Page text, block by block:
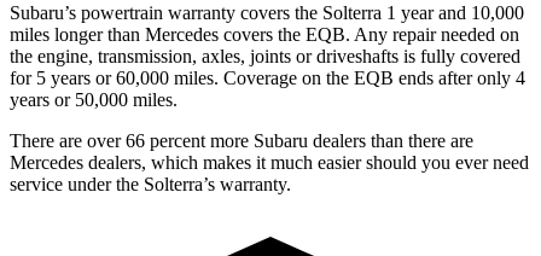
Subaru’s powertrain warranty covers the Solterra 1 year and 10,000
miles longer than Mercedes covers the EQB. Any repair needed on
the engine, transmission, axles, joints or driveshafts is fully covered
for 5 years or 60,000 miles. Coverage on the EQB ends after only 4
years or 50,000 miles.
There are over 66 percent more Subaru dealers than there are
Mercedes dealers, which makes it much easier should you ever need
service under the Solterra’s warranty.